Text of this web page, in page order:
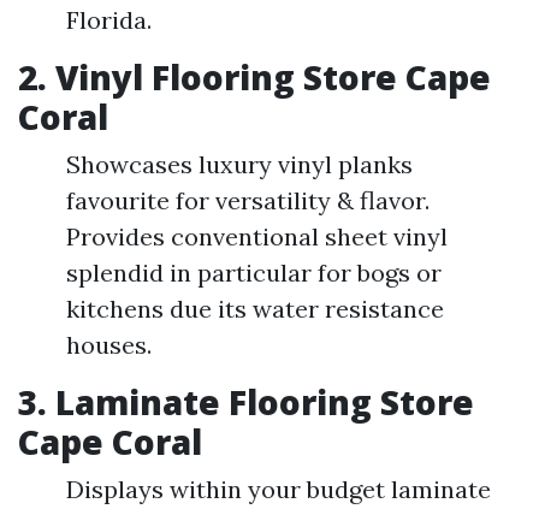
Florida.
2. Vinyl Flooring Store Cape
Coral
Showcases luxury vinyl planks
favourite for versatility & flavor.
Provides conventional sheet vinyl
splendid in particular for bogs or
kitchens due its water resistance
houses.
3. Laminate Flooring Store
Cape Coral
Displays within your budget laminate